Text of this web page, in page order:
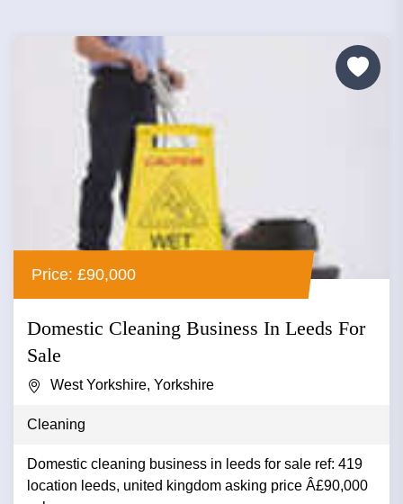
Price: £90,000
Domestic Cleaning Business In Leeds For
Sale
West Yorkshire, Yorkshire
Cleaning
Domestic cleaning business in leeds for sale ref: 419
location leeds, united kingdom asking price Â£90,000